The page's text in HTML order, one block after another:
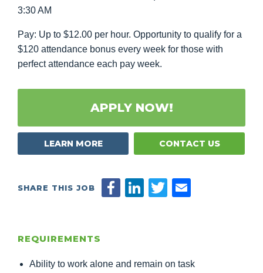
3:30 AM
Pay: Up to $12.00 per hour. Opportunity to qualify for a
$120 attendance bonus every week for those with
perfect attendance each pay week.
APPLY NOW!
LEARN MORE CONTACT US
SHARE THIS JOB
REQUIREMENTS
Ability to work alone and remain on task